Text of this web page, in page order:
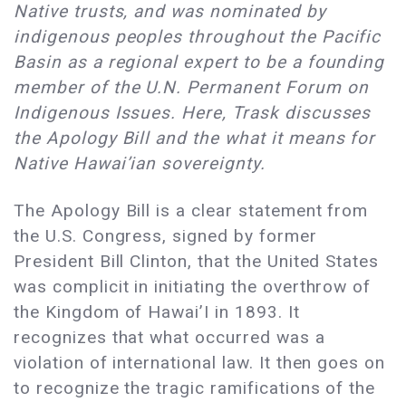
Native trusts, and was nominated by
indigenous peoples throughout the Pacific
Basin as a regional expert to be a founding
member of the U.N. Permanent Forum on
Indigenous Issues. Here, Trask discusses
the Apology Bill and the what it means for
Native Hawai’ian sovereignty.
The Apology Bill is a clear statement from
the U.S. Congress, signed by former
President Bill Clinton, that the United States
was complicit in initiating the overthrow of
the Kingdom of Hawai’I in 1893. It
recognizes that what occurred was a
violation of international law. It then goes on
to recognize the tragic ramifications of the